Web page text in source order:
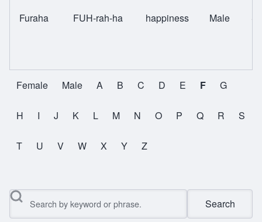
Furaha FUH-rah-ha happiness Male
All Names
Female Male A B C D E F G
H I J K L M N O P Q R S
T U V W X Y Z
Search